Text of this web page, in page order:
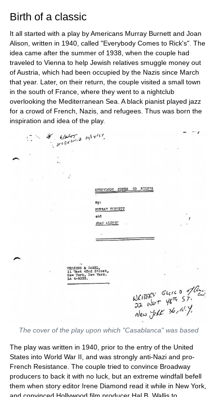
Birth of a classic
It all started with a play by Americans Murray Burnett and Joan
Alison, written in 1940, called "Everybody Comes to Rick's". The
idea came after the summer of 1938, when the couple had
traveled to Vienna to help Jewish relatives smuggle money out
of Austria, which had been occupied by the Nazis since March
that year. Later, on their return, the couple visited a small town
in the south of France, where they went to a nightclub
overlooking the Mediterranean Sea. A black pianist played jazz
for a crowd of French, Nazis, and refugees. Thus was born the
inspiration and idea of the play.
The cover of the play upon which "Casablanca" was based
The play was written in 1940, prior to the entry of the United
States into World War II, and was strongly anti-Nazi and pro-
French Resistance. The couple tried to convince Broadway
producers to back it with no luck, but an extreme windfall befell
them when story editor Irene Diamond read it while in New York,